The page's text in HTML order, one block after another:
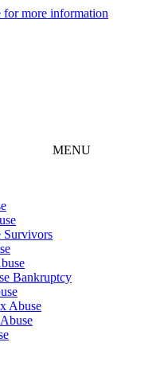
more information
MENU
Survivors
Bankruptcy
Abuse